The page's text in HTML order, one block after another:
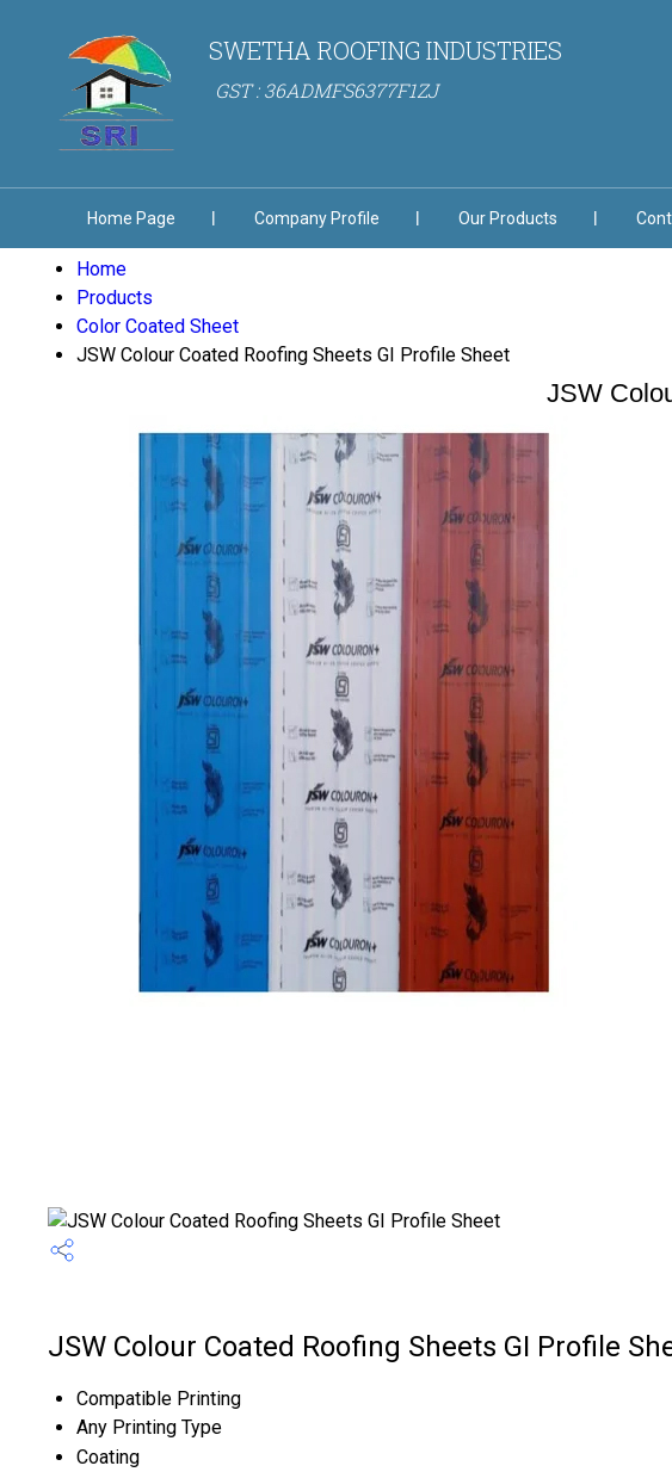
SWETHA ROOFING INDUSTRIES
GST : 36ADMFS6377F1ZJ
Home Page Company Profile Our Products
Home
Products
Color Coated Sheet
JSW Colour Coated Roofing Sheets GI Profile Sheet
JSW
JSW Colour Coated Roofing Sheets GI Profile
Compatible Printing
Any Printing Type
Coating